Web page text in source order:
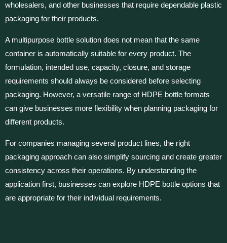
wholesalers, and other businesses that require dependable plastic
packaging for their products.
A multipurpose bottle solution does not mean that the same
container is automatically suitable for every product. The
formulation, intended use, capacity, closure, and storage
requirements should always be considered before selecting
packaging. However, a versatile range of HDPE bottle formats
can give businesses more flexibility when planning packaging for
different products.
For companies managing several product lines, the right
packaging approach can also simplify sourcing and create greater
consistency across their operations. By understanding the
application first, businesses can explore HDPE bottle options that
are appropriate for their individual requirements.